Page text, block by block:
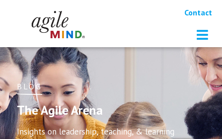
Contact
BLOG
The Agile Arena
Insights on leadership, teaching, & learning